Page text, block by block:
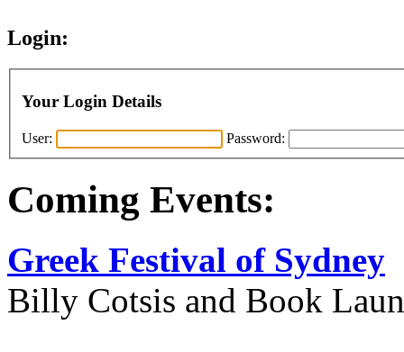
Login:
Your Login Details
User: Password:
Coming Events:
Greek Festival of Sydney
Billy Cotsis and Book